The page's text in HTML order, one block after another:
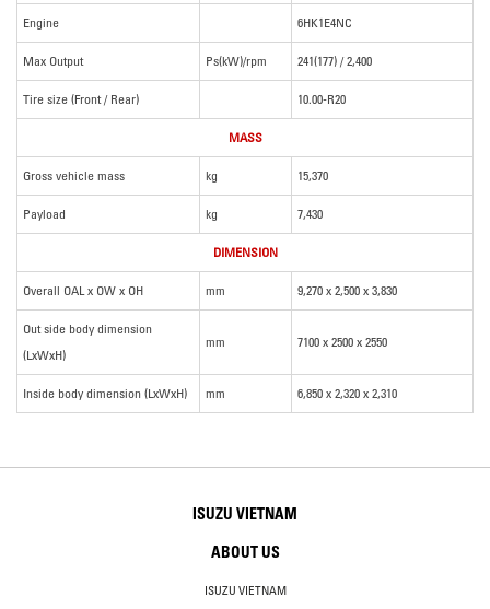
Engine 6HK1E4NC
Max Output Ps(kW)/rpm 241(177) / 2,400
Tire size (Front / Rear) 10.00-R20
MASS
Gross vehicle mass kg 15,370
Payload kg 7,430
DIMENSION
Overall OAL x OW x OH mm 9,270 x 2,500 x 3,830
Out side body dimension
(LxWxH)
mm 7100 x 2500 x 2550
Inside body dimension (LxWxH) mm 6,850 x 2,320 x 2,310
ISUZU VIETNAM
ABOUT US
ISUZU VIETNAM